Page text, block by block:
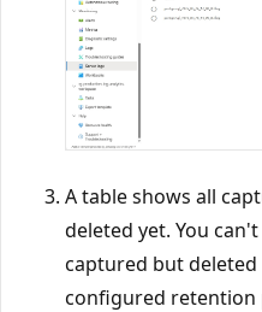
A table shows all
deleted yet. You
captured but deleted
configured retention